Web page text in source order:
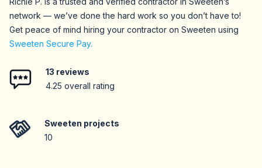
network — we’ve done the hard work so you don’t have to!
Get peace of mind hiring your contractor on Sweeten using
Sweeten Secure Pay.
13 reviews
4.25 overall rating
Sweeten projects
10